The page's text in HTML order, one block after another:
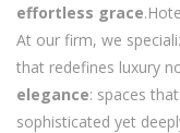
effortless grace
At our firm, we
that redefines luxury
elegance: spaces
sophisticated yet